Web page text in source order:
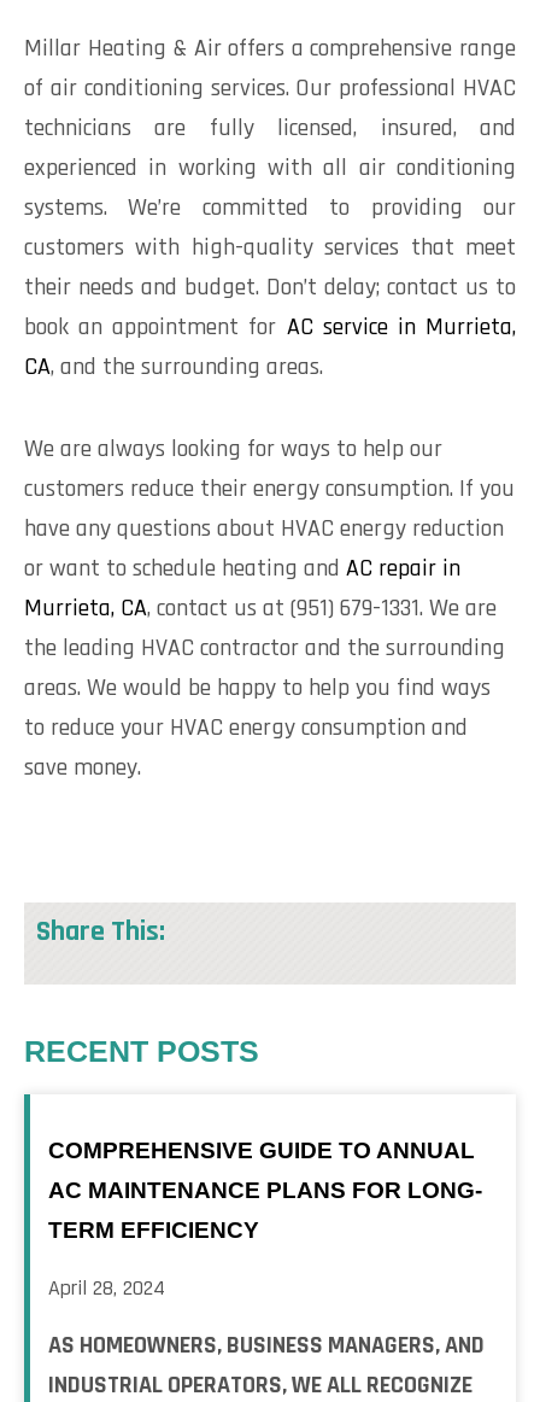
Millar Heating & Air offers a comprehensive range
of air conditioning services. Our professional HVAC
technicians are fully licensed, insured, and
experienced in working with all air conditioning
systems. We’re committed to providing our
customers with high-quality services that meet
their needs and budget. Don’t delay; contact us to
book an appointment for AC service in Murrieta,
CA, and the surrounding areas.
We are always looking for ways to help our
customers reduce their energy consumption. If you
have any questions about HVAC energy reduction
or want to schedule heating and AC repair in
Murrieta, CA, contact us at (951) 679-1331. We are
the leading HVAC contractor and the surrounding
areas. We would be happy to help you find ways
to reduce your HVAC energy consumption and
save money.
Share This:
RECENT POSTS
COMPREHENSIVE GUIDE TO ANNUAL
AC MAINTENANCE PLANS FOR LONG-
TERM EFFICIENCY
April 28, 2024
AS HOMEOWNERS, BUSINESS MANAGERS, AND
INDUSTRIAL OPERATORS, WE ALL RECOGNIZE